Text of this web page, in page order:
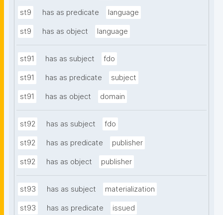
st9 has as predicate language
st9 has as object language
st91 has as subject fdo
st91 has as predicate subject
st91 has as object domain
st92 has as subject fdo
st92 has as predicate publisher
st92 has as object publisher
st93 has as subject materialization
st93 has as predicate issued